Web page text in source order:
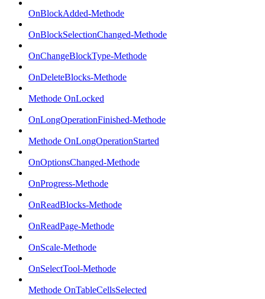
OnBlockAdded-Methode
OnBlockSelectionChanged-Methode
OnChangeBlockType-Methode
OnDeleteBlocks-Methode
Methode OnLocked
OnLongOperationFinished-Methode
Methode OnLongOperationStarted
OnOptionsChanged-Methode
OnProgress-Methode
OnReadBlocks-Methode
OnReadPage-Methode
OnScale-Methode
OnSelectTool-Methode
Methode OnTableCellsSelected